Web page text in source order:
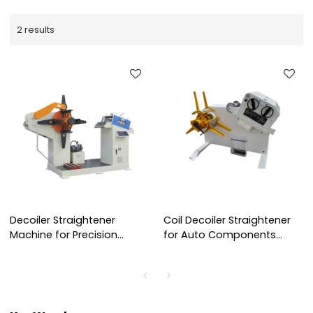
2 results
Decoiler Straightener
Machine for Precision
Coil Decoiler Straightener
for Auto Components